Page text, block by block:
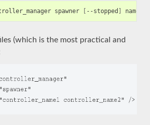
spawner [ --stopped ]
(which is the most practical and